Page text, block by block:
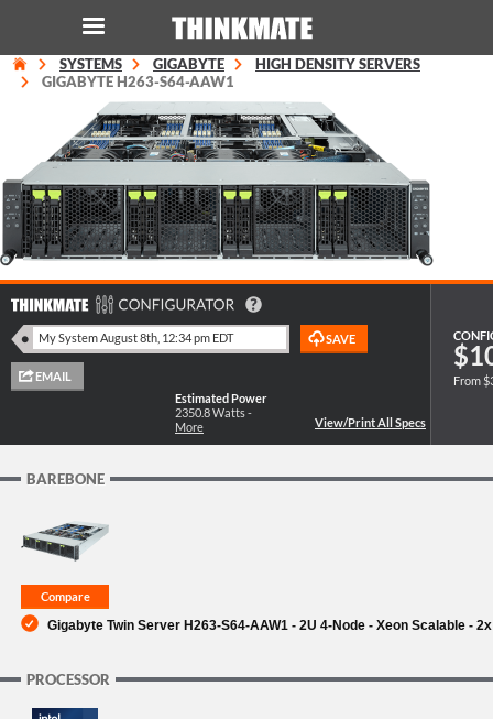
LOG IN
Instant Product & Page Search
SERVER
WORKSTATION
SUPPORT
SYSTEMS GIGABYTE
HIGH DENSITY SERVERS
GIGABYTE H263-S64-AAW1
Estimated Power
2350.8Watts -
More
From
BAREBONE
Gigabyte Twin Server H263-S64-AAW1 - 2U 4-Node - Xeon Scalable -
PROCESSOR